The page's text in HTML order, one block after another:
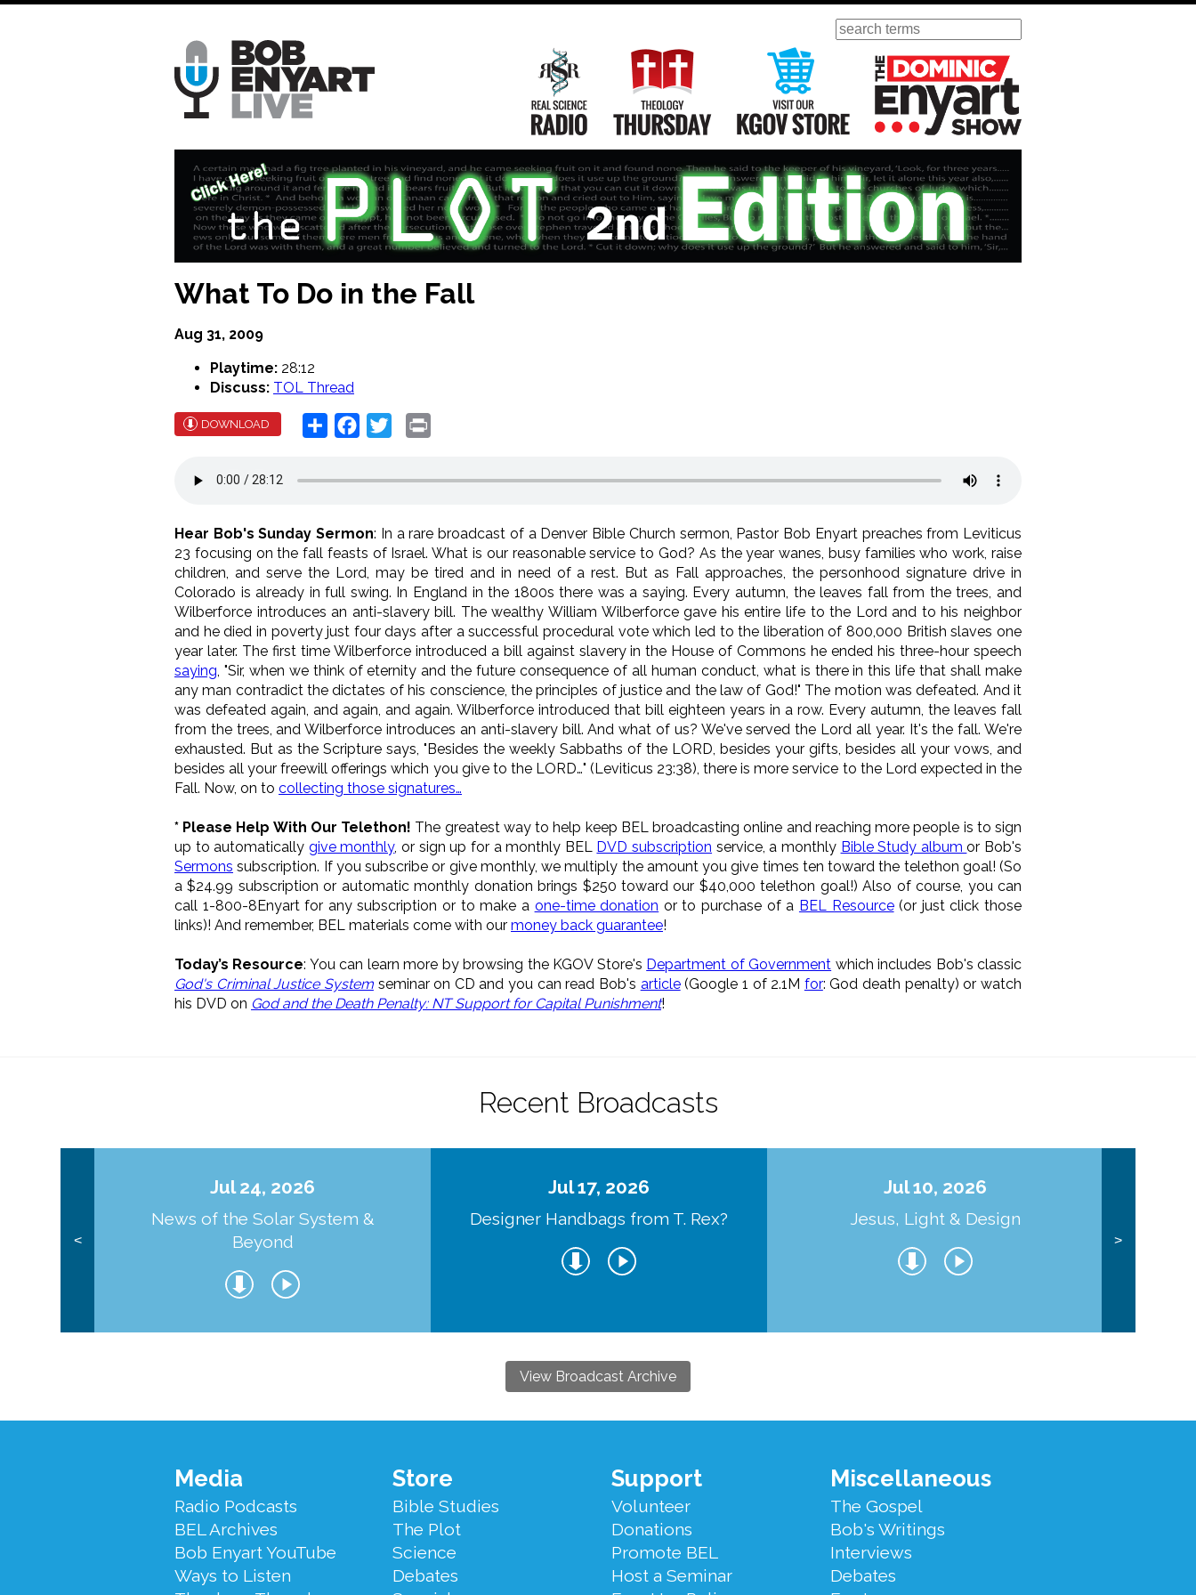
Skip
Search
Main
Navigation
Real Science Radio Theology Thursday Visit Our KGOV Store
What To Do in the Fall
Aug 31, 2009
Playtime: 28:12
Discuss: TOL Thread
DOWNLOAD Share Facebook
Twitter
Hear Bob's Sunday Sermon: In a rare broadcast of a Denver Bible Church sermon, Pastor Bob Enyart preaches from Leviticus
23 focusing on the fall feasts of Israel. What is our reasonable service to God? As the year wanes, busy families who work, raise
children, and serve the Lord, may be tired and in need of a rest. But as Fall approaches, the personhood signature drive in
Colorado is already in full swing. In England in the 1800s there was a saying. Every autumn, the leaves fall from the trees, and
Wilberforce introduces an anti-slavery bill. The wealthy William Wilberforce gave his entire life to the Lord and to his neighbor
and he died in poverty just four days after a successful procedural vote which led to the liberation of 800,000 British slaves one
year later. The first time Wilberforce introduced a bill against slavery in the House of Commons he ended his three-hour speech
saying , "Sir, when we think of eternity and the future consequence of all human conduct, what is there in this life that shall make
any man contradict the dictates of his conscience, the principles of justice and the law of God!" The motion was defeated. And it
was defeated again, and again, and again. Wilberforce introduced that bill eighteen years in a row. Every autumn, the leaves fall
from the trees, and Wilberforce introduces an anti-slavery bill. And what of us? We've served the Lord all year. It's the fall. We're
exhausted. But as the Scripture says, "Besides the weekly Sabbaths of the LORD, besides your gifts, besides all your vows, and
besides all your freewill offerings which you give to the LORD…" (Leviticus 23:38), there is more service to the Lord expected in the
Fall. Now, on to collecting those signatures…
* Please Help With Our Telethon! The greatest way to help keep BEL broadcasting online and reaching more people is to sign
up to automatically give monthly, or sign up for a monthly BEL DVD subscription service, a monthly Bible Study albumor Bob's
Sermons subscription. If you subscribe or give monthly, we multiply the amount you give times ten toward the telethon goal! (So
a $24.99 subscription or automatic monthly donation brings $250 toward our $40,000 telethon goal!) Also of course, you can
call 1-800-8Enyart for any subscription or to make a one-time donation or to purchase of a BEL Resource(or just click those
links)! And remember, BEL materials come with our money back guarantee!
Today’s Resource: You can learn more by browsing the KGOV Store's Department of Government which includes Bob's classic
God's Criminal Justice Systemseminar on CD and you can read Bob's article(Google 1 of 2.1M for: God death penalty) or watch
his DVD on God and the Death Penalty: NT Support for Capital Punishment!
Recent Broadcasts
<
Jul 24, 2026
News of the Solar System &
Beyond
Jul 17, 2026
Designer Handbags from T. Rex?
Jul 10, 2026
Jesus, Light & Design
>
View Broadcast Archive
Footer
Menu
Media
Radio Podcasts
BEL Archives
Bob Enyart YouTube
Ways to Listen
Store
Bible Studies
The Plot
Science
Debates
Support
Volunteer
Donations
Promote BEL
Host a Seminar
Miscellaneous
The Gospel
Bob's Writings
Interviews
Debates